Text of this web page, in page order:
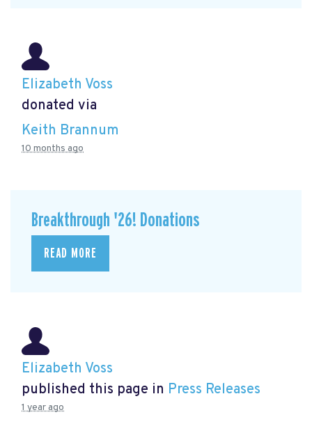
Elizabeth Voss
donated via
Keith Brannum
10 months ago
Breakthrough '26! Donations
READ MORE
Elizabeth Voss
published this page in Press Releases
1 year ago